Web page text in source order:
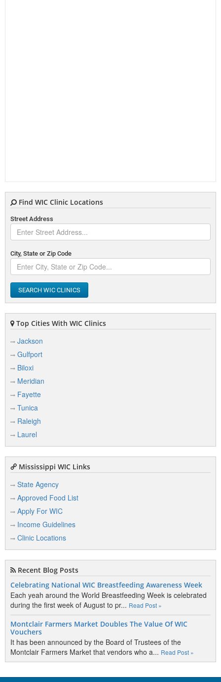
Find WIC Clinic Locations
Street Address
City, State or Zip Code
SEARCH WIC CLINICS
Top Cities With WIC Clinics
Jackson
Gulfport
Biloxi
Meridian
Fayette
Tunica
Raleigh
Laurel
Mississippi WIC Links
State Agency
Approved Food List
Apply For WIC
Income Guidelines
Clinic Locations
Recent Blog Posts
Celebrating National WIC Breastfeeding Awareness Week
Each yeah around the World Breastfeeding Week is celebrated
during the first week of August to pr... Read Post »
Montclair Farmers Market Doubles The Value Of WIC
Vouchers
It has been announced by the Board of Trustees of the
Montclair Farmers Market that vendors who a... Read Post »